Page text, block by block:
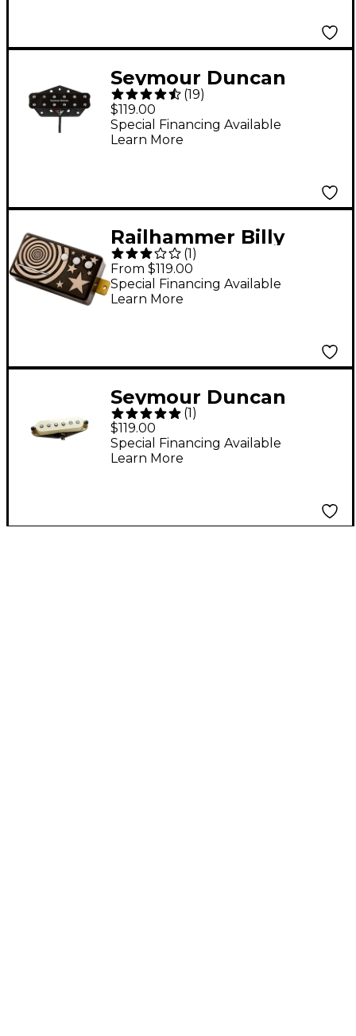
Seymour Duncan
ST59-1 Little '59 Bridge
Humbucker Tele
Pickup - Black
(19)
$119.00
Special Financing Available
Learn More
Railhammer Billy
Corgan Signature Z-
One Humcutter
Bridge Pickup - Black
(1)
From $119.00
Special Financing Available
Learn More
Seymour Duncan
Antiquity II Surf for
Strat
(1 )
$119.00
Special Financing Available
Learn More